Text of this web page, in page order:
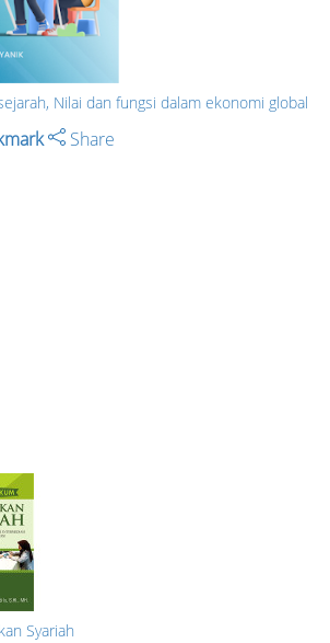
Nilai dan fungsi dalam ekonomi global
Share
Syariah